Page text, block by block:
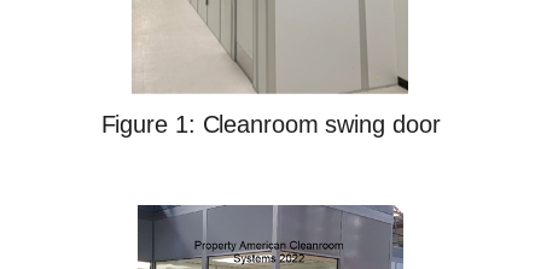
Figure 1: Cleanroom swing door